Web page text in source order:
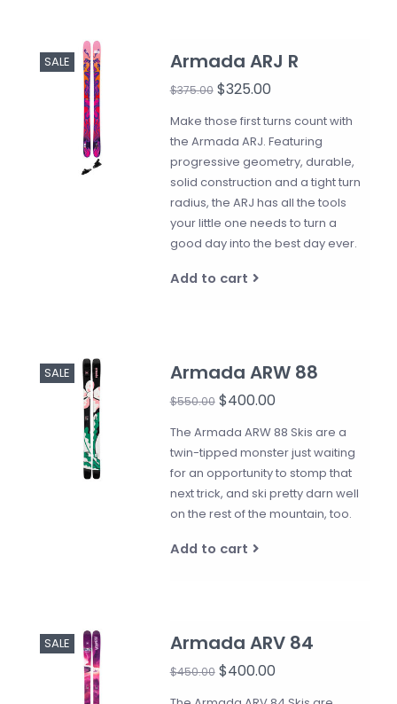
SALE Armada ARJ R
$375.00$325.00
Make those first turns count with
the Armada ARJ. Featuring
progressive geometry, durable,
solid construction and a tight turn
radius, the ARJ has all the tools
your little one needs to turn a
good day into the best day ever.
Add to cart
SALE Armada ARW 88
$550.00$400.00
The Armada ARW 88 Skis are a
twin-tipped monster just waiting
for an opportunity to stomp that
next trick, and ski pretty darn well
on the rest of the mountain, too.
Add to cart
SALE Armada ARV 84
$450.00$400.00